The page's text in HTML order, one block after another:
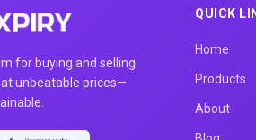
for buying and selling
unbeatable prices—
QUICK
Home
Products
About